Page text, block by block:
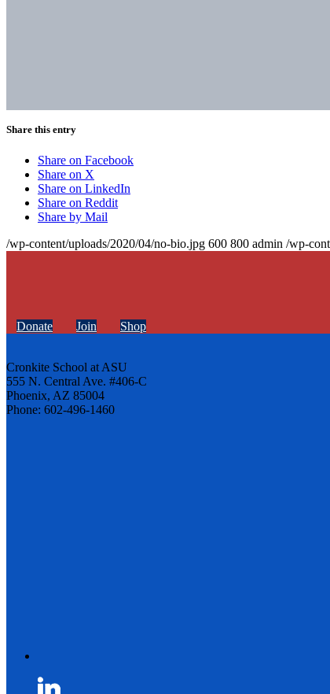
Share this entry
Share on Facebook
Share on X
Share on LinkedIn
Share on Reddit
Share by Mail
/wp-content/uploads/2020/04/no-bio.jpg 600 800 admin /wp-
Donate Join Shop
Cronkite School at ASU
555 N. Central Ave. #406-C
Phoenix, AZ 85004
Phone: 602-496-1460